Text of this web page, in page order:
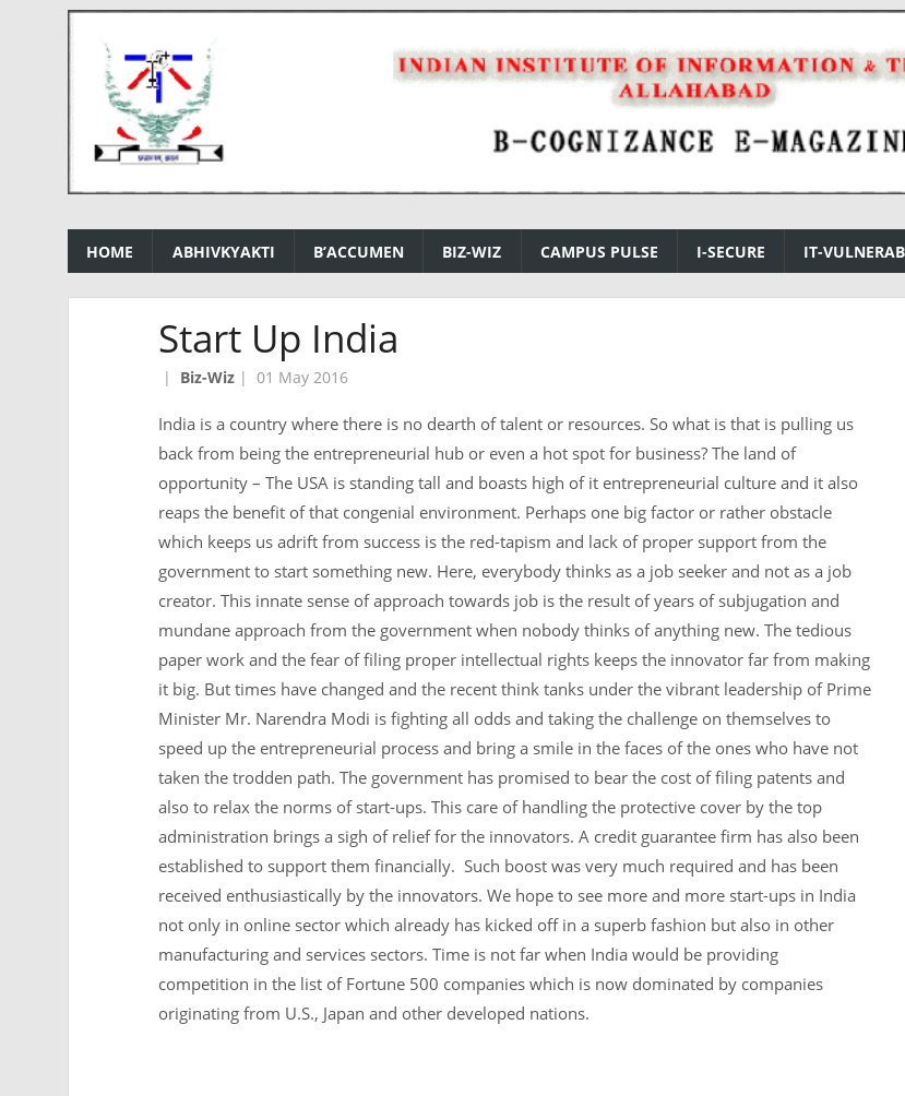
HOME ABHIVKYAKTI B’ACCUMEN BIZ-WIZ CAMPUS PULSE I-SECURE IT-
Start Up India
| Biz-Wiz| 01 May 2016
India is a country where there is no dearth of talent or resources. So what is that is pulling us
back from being the entrepreneurial hub or even a hot spot for business? The land of
opportunity – The USA is standing tall and boasts high of it entrepreneurial culture and it also
reaps the benefit of that congenial environment. Perhaps one big factor or rather obstacle
which keeps us adrift from success is the red-tapism and lack of proper support from the
government to start something new. Here, everybody thinks as a job seeker and not as a job
creator. This innate sense of approach towards job is the result of years of subjugation and
mundane approach from the government when nobody thinks of anything new. The tedious
paper work and the fear of filing proper intellectual rights keeps the innovator far from making
it big. But times have changed and the recent think tanks under the vibrant leadership of Prime
Minister Mr. Narendra Modi is fighting all odds and taking the challenge on themselves to
speed up the entrepreneurial process and bring a smile in the faces of the ones who have not
taken the trodden path. The government has promised to bear the cost of filing patents and
also to relax the norms of start-ups. This care of handling the protective cover by the top
administration brings a sigh of relief for the innovators. A credit guarantee firm has also been
established to support them financially. Such boost was very much required and has been
received enthusiastically by the innovators. We hope to see more and more start-ups in India
not only in online sector which already has kicked off in a superb fashion but also in other
manufacturing and services sectors. Time is not far when India would be providing
competition in the list of Fortune 500 companies which is now dominated by companies
originating from U.S., Japan and other developed nations.